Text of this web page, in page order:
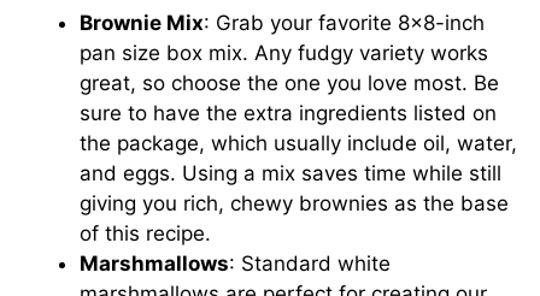
Brownie Mix: Grab your favorite 8×8-inch
pan size box mix. Any fudgy variety works
great, so choose the one you love most. Be
sure to have the extra ingredients listed on
the package, which usually include oil, water,
and eggs. Using a mix saves time while still
giving you rich, chewy brownies as the base
of this recipe.
Marshmallows: Standard white